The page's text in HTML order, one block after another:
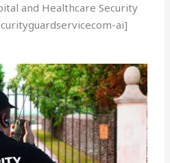
and Healthcare Security
ai]